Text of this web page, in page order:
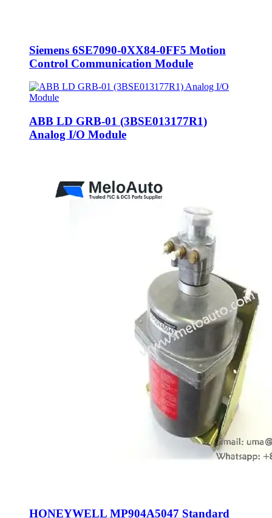
Siemens 6SE7090-0XX84-0FF5 Motion
Control Communication Module
ABB LD GRB-01 (3BSE013177R1)
Analog I/O Module
HONEYWELL MP904A5047 Standard